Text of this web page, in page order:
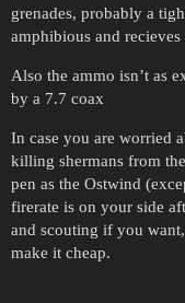
grenades, probably a
amphibious and
Also the ammo isn’t as
by a 7.7 coax
In case you are worried
killing shermans from
pen as the Ostwind
firerate is on your side
and scouting if you
make it cheap.